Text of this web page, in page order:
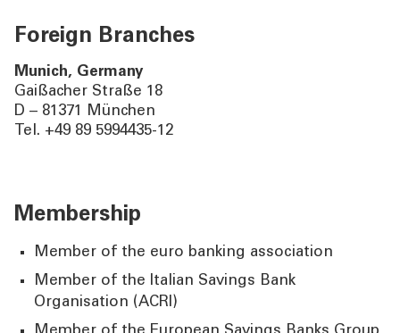
Foreign Branches
Munich, Germany
Gaißacher Straße 18
D – 81371 München
Tel. +49 89 5994435-12
Membership
Member of the euro banking association
Member of the Italian Savings Bank
Organisation (ACRI)